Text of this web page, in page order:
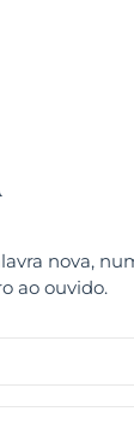
nova,
ao ouvido.